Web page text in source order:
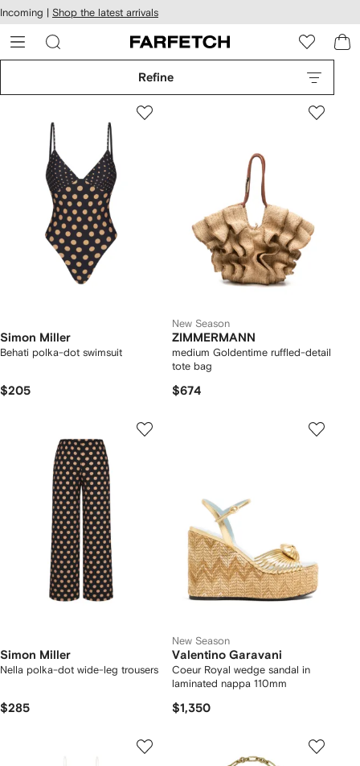
Skip to
main
content
Incoming | Shop the latest arrivals
Refine
Simon Miller
Behati polka-dot swimsuit
$205
New Season
ZIMMERMANN
medium Goldentime ruffled-detail
tote bag
$674
Simon Miller
Nella polka-dot wide-leg trousers
$285
New Season
Valentino Garavani
Coeur Royal wedge sandal in
laminated nappa 110mm
$1,350